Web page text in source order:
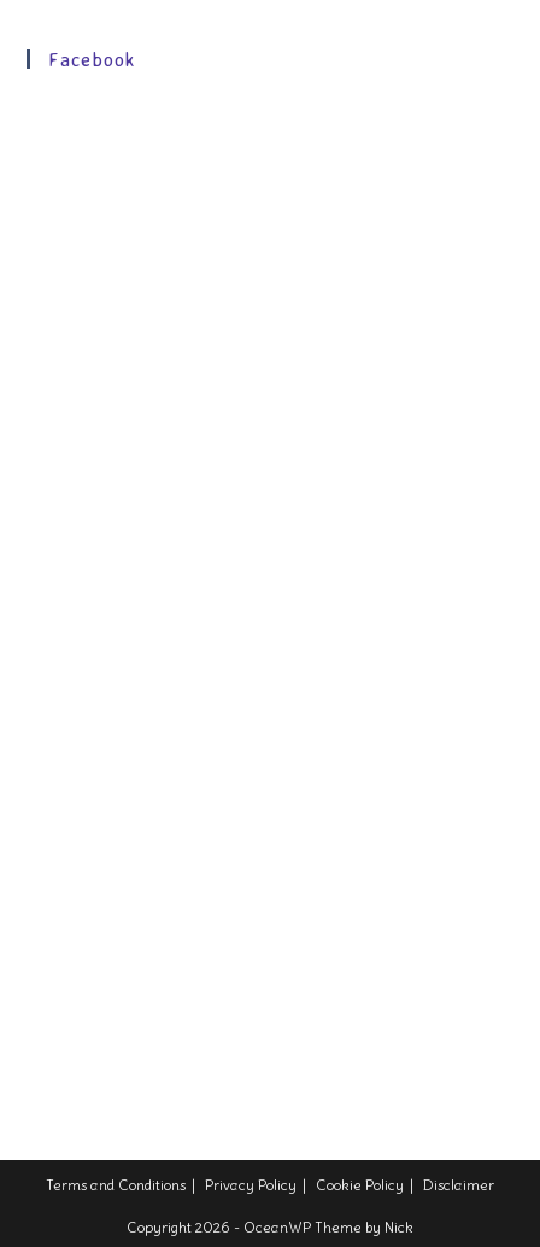
Facebook
Terms and Conditions Privacy Policy Cookie Policy Disclaimer
Copyright 2026 - OceanWP Theme by Nick